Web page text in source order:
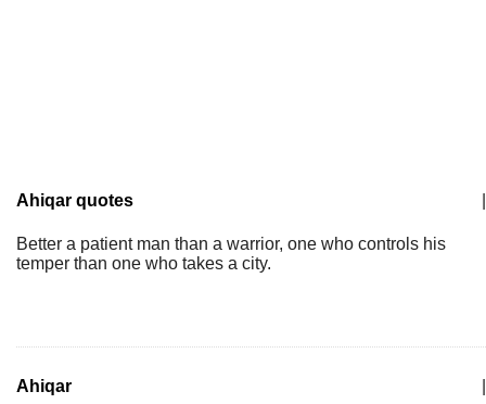
Ahiqar quotes
Better a patient man than a warrior, one who controls his
temper than one who takes a city.
Ahiqar